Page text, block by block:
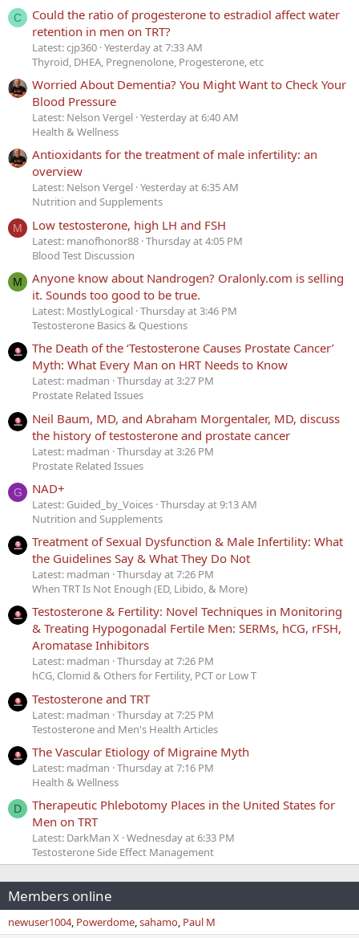
C
Could the ratio of progesterone to estradiol affect water
retention in men on TRT?
Latest: cjp360 Yesterday at 7:33 AM
Thyroid, DHEA, Pregnenolone, Progesterone, etc
Worried About Dementia? You Might Want to Check Your
Blood Pressure
Latest: Nelson Vergel Yesterday at 6:40 AM
Health & Wellness
Antioxidants for the treatment of male infertility: an
overview
Latest: Nelson Vergel Yesterday at 6:35 AM
Nutrition and Supplements
M Low testosterone, high LH and FSH
Latest: manofhonor88 Thursday at 4:05 PM
Blood Test Discussion
M
Anyone know about Nandrogen? Oralonly.com is selling
it. Sounds too good to be true.
Latest: MostlyLogical Thursday at 3:46 PM
Testosterone Basics & Questions
The Death of the ‘Testosterone Causes Prostate Cancer’
Myth: What Every Man on HRT Needs to Know
Latest: madman Thursday at 3:27 PM
Prostate Related Issues
Neil Baum, MD, and Abraham Morgentaler, MD, discuss
the history of testosterone and prostate cancer
Latest: madman Thursday at 3:26 PM
Prostate Related Issues
G NAD+
Latest: Guided_by_Voices Thursday at 9:13 AM
Nutrition and Supplements
Treatment of Sexual Dysfunction & Male Infertility: What
the Guidelines Say & What They Do Not
Latest: madman Thursday at 7:26 PM
When TRT Is Not Enough (ED, Libido, & More)
Testosterone & Fertility: Novel Techniques in Monitoring
& Treating Hypogonadal Fertile Men: SERMs, hCG, rFSH,
Aromatase Inhibitors
Latest: madman Thursday at 7:26 PM
hCG, Clomid & Others for Fertility, PCT or Low T
Testosterone and TRT
Latest: madman Thursday at 7:25 PM
Testosterone and Men's Health Articles
The Vascular Etiology of Migraine Myth
Latest: madman Thursday at 7:16 PM
Health & Wellness
D
Therapeutic Phlebotomy Places in the United States for
Men on TRT
Latest: DarkMan X Wednesday at 6:33 PM
Testosterone Side Effect Management
Members online
newuser1004 Powerdome sahamo Paul M